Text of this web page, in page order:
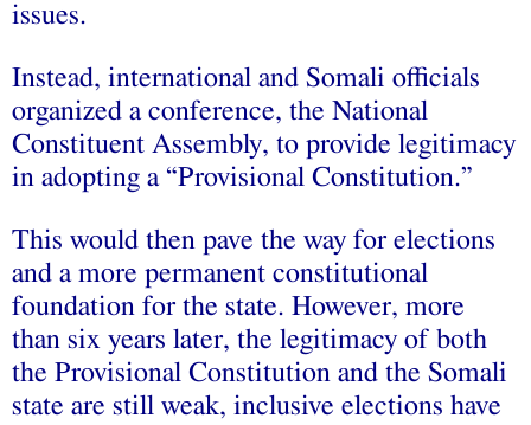
issues.
Instead, international and Somali officials
organized a conference, the National
Constituent Assembly, to provide legitimacy
in adopting a “Provisional Constitution.”
This would then pave the way for elections
and a more permanent constitutional
foundation for the state. However, more
than six years later, the legitimacy of both
the Provisional Constitution and the Somali
state are still weak, inclusive elections have